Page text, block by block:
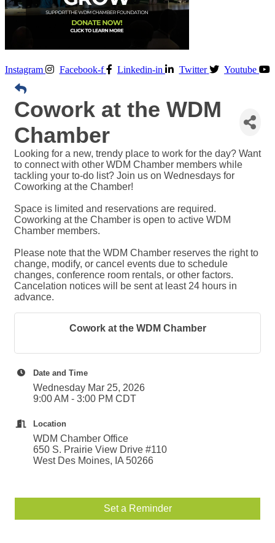
Instagram Facebook-f Linkedin-in Twitter Youtube
Cowork at the WDM
Chamber
Looking for a new, trendy place to work for the day? Want
to connect with other WDM Chamber members while
tackling your to-do list? Join us on Wednesdays for
Coworking at the Chamber!
Space is limited and reservations are required.
Coworking at the Chamber is open to active WDM
Chamber members.
Please note that the WDM Chamber reserves the right to
change, modify, or cancel events due to schedule
changes, conference room rentals, or other factors.
Cancelation notices will be sent at least 24 hours in
advance.
Cowork at the WDM Chamber
Date and Time
Wednesday Mar 25, 2026
9:00 AM - 3:00 PM CDT
Location
WDM Chamber Office
650 S. Prairie View Drive #110
West Des Moines, IA 50266
Set a Reminder